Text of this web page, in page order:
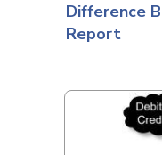
Difference
Report